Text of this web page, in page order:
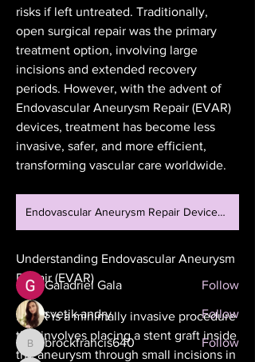
risks if left untreated. Traditionally,
open surgical repair was the primary
treatment option, involving large
incisions and extended recovery
periods. However, with the advent of
Endovascular Aneurysm Repair (EVAR)
devices, treatment has become less
invasive, safer, and more efficient,
transforming vascular care worldwide.
Endovascular Aneurysm Repair Devices Market
Understanding Endovascular Aneurysm
Repair (EVAR)
EVAR is a minimally invasive procedure
that involves placing a stent graft inside
the aneurysm through small incisions in
About
Welcome to the group! You can
connect with other members, ge...
Read more
Members
Galadriel Gala Follow
svetik andry Follow
brockfrancis640
brockfrancis640 Follow